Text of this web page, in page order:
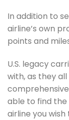
In addition to
airline’s own
points and
U.S. legacy
with, as they
able to find
airline you wish